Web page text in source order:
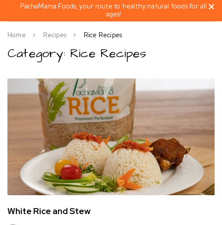
PachaMama Foods, your route to healthy natural foods for all
ages!
Category: Rice Recipes
Home Recipes Rice Recipes
White Rice and Stew